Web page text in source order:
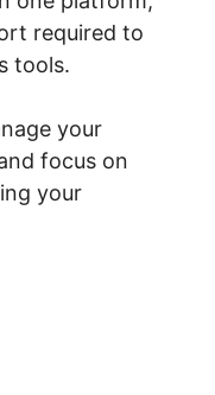
required to
tools.
your
focus on
your